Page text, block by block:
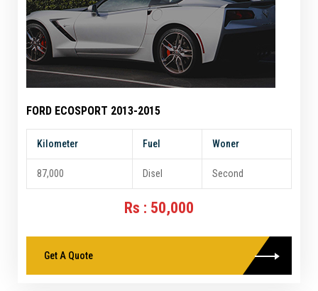
FORD ECOSPORT 2013-2015
Kilometer Fuel Woner
87,000 Disel Second
Rs : 50,000
Get A Quote